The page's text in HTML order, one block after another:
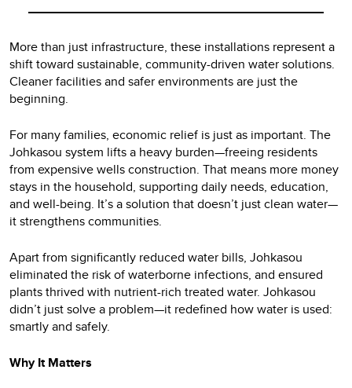
More than just infrastructure, these installations represent a
shift toward sustainable, community-driven water solutions.
Cleaner facilities and safer environments are just the
beginning.
For many families, economic relief is just as important. The
Johkasou system lifts a heavy burden—freeing residents
from expensive wells construction. That means more money
stays in the household, supporting daily needs, education,
and well-being. It’s a solution that doesn’t just clean water—
it strengthens communities.
Apart from significantly reduced water bills, Johkasou
eliminated the risk of waterborne infections, and ensured
plants thrived with nutrient-rich treated water. Johkasou
didn’t just solve a problem—it redefined how water is used:
smartly and safely.
Why It Matters